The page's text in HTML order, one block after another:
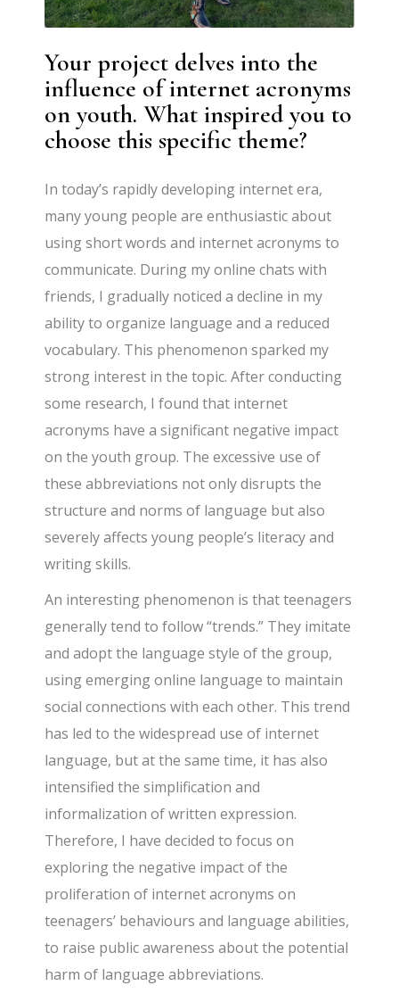
Your project delves into the
influence of internet acronyms
on youth. What inspired you to
choose this specific theme?
In today’s rapidly developing internet era,
many young people are enthusiastic about
using short words and internet acronyms to
communicate. During my online chats with
friends, I gradually noticed a decline in my
ability to organize language and a reduced
vocabulary. This phenomenon sparked my
strong interest in the topic. After conducting
some research, I found that internet
acronyms have a significant negative impact
on the youth group. The excessive use of
these abbreviations not only disrupts the
structure and norms of language but also
severely affects young people’s literacy and
writing skills.
An interesting phenomenon is that teenagers
generally tend to follow “trends.” They imitate
and adopt the language style of the group,
using emerging online language to maintain
social connections with each other. This trend
has led to the widespread use of internet
language, but at the same time, it has also
intensified the simplification and
informalization of written expression.
Therefore, I have decided to focus on
exploring the negative impact of the
proliferation of internet acronyms on
teenagers’ behaviours and language abilities,
to raise public awareness about the potential
harm of language abbreviations.